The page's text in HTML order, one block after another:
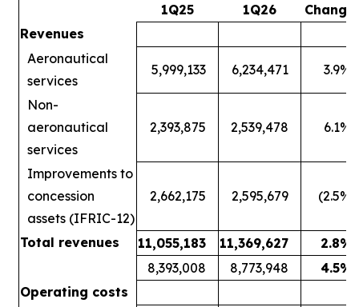
1Q25 1Q26
Change
Revenues
Aeronautical
services
5,999,133 6,234,471 3.9%
Non-
aeronautical
services
2,393,875 2,539,478 6.1%
Improvements to
concession
assets (IFRIC-12)
2,662,175 2,595,679 (2.5%)
Total revenues 11,055,183 11,369,627 2.8%
8,393,008
8,773,948 4.5%
Operating costs